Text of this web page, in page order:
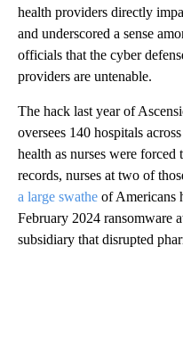
health providers directly
and underscored a sense
officials that the cyber
providers are untenable.
The hack last year of
oversees 140 hospitals
health as nurses were
records, nurses at two of
a large swathe of Americans
February 2024 ransomware
subsidiary that disrupted